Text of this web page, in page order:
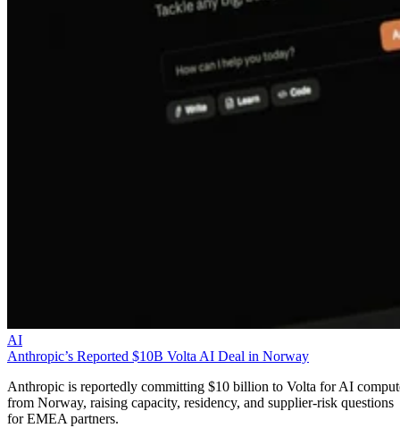
AI
Anthropic’s Reported $10B Volta AI Deal in Norway
Anthropic is reportedly committing $10 billion to Volta for AI
from Norway, raising capacity, residency, and supplier-risk questions
for EMEA partners.